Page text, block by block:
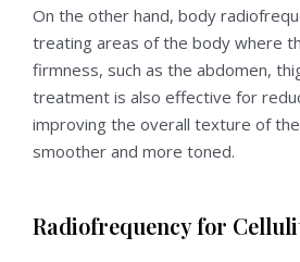
On the other hand, body
treating areas of the body where
firmness, such as the abdomen,
treatment is also effective for
improving the overall texture of
smoother and more toned.
Radiofrequency for